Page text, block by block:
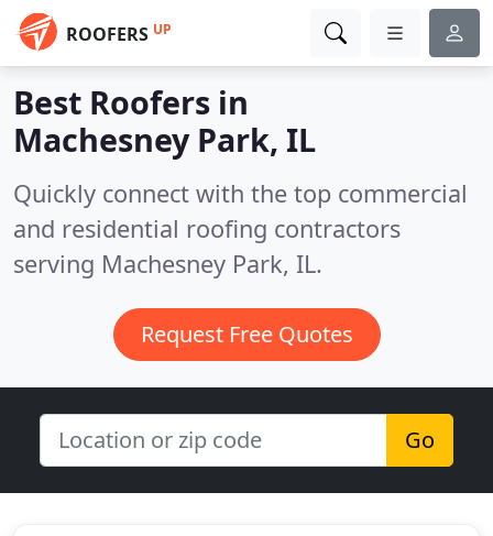
ROOFERS UP
Best Roofers in
Machesney Park, IL
Quickly connect with the top commercial
and residential roofing contractors
serving Machesney Park, IL.
Request Free Quotes
Go